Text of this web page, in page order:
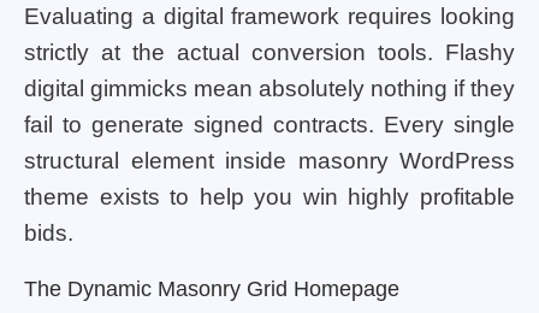
Evaluating a digital framework requires looking
strictly at the actual conversion tools. Flashy
digital gimmicks mean absolutely nothing if they
fail to generate signed contracts. Every single
structural element inside masonry WordPress
theme exists to help you win highly profitable
bids.
The Dynamic Masonry Grid Homepage